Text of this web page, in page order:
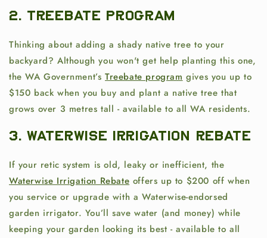
2. Treebate Program
Thinking about adding a shady native tree to your
backyard? Although you won't get help planting this one,
the WA Government’sTreebate program gives you up to
$150 back when you buy and plant a native tree that
grows over 3 metres tall - available to all WA residents.
3. Waterwise Irrigation Rebate
If your retic system is old, leaky or inefficient, the
Waterwise Irrigation Rebateoffers up to $200 off when
you service or upgrade with a Waterwise-endorsed
garden irrigator. You’ll save water (and money) while
keeping your garden looking its best - available to all